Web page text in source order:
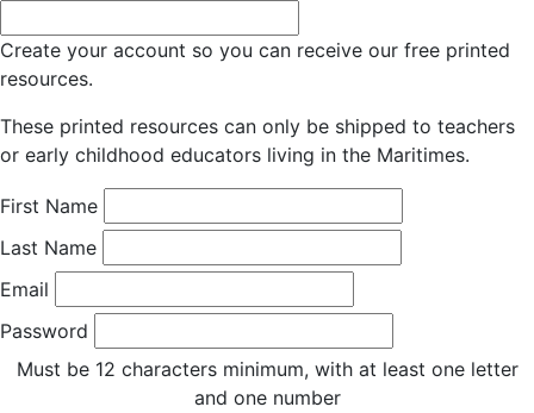
Create your account so you can receive our free printed
resources.
These printed resources can only be shipped to teachers
or early childhood educators living in the Maritimes.
First Name
Last Name
Email
Password
Must be 12 characters minimum, with at least one letter
and one number